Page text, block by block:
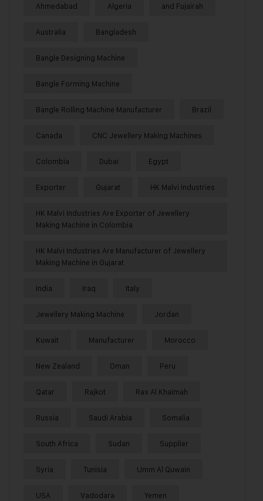
Ahmedabad Algeria and Fujairah
Australia Bangladesh
Bangle Designing Machine
Bangle Forming Machine
Bangle Rolling Machine Manufacturer Brazil
Canada CNC Jewellery Making Machines
Colombia Dubai Egypt
Exporter Gujarat HK Malvi Industries
HK Malvi Industries Are Exporter of Jewellery
Making Machine in Colombia
HK Malvi Industries Are Manufacturer of Jewellery
Making Machine in Gujarat
India Iraq Italy
Jewellery Making Machine Jordan
Kuwait Manufacturer Morocco
New Zealand Oman Peru
Qatar Rajkot Ras Al Khaimah
Russia Saudi Arabia Somalia
South Africa Sudan Supplier
Syria Tunisia Umm Al Quwain
USA Vadodara Yemen